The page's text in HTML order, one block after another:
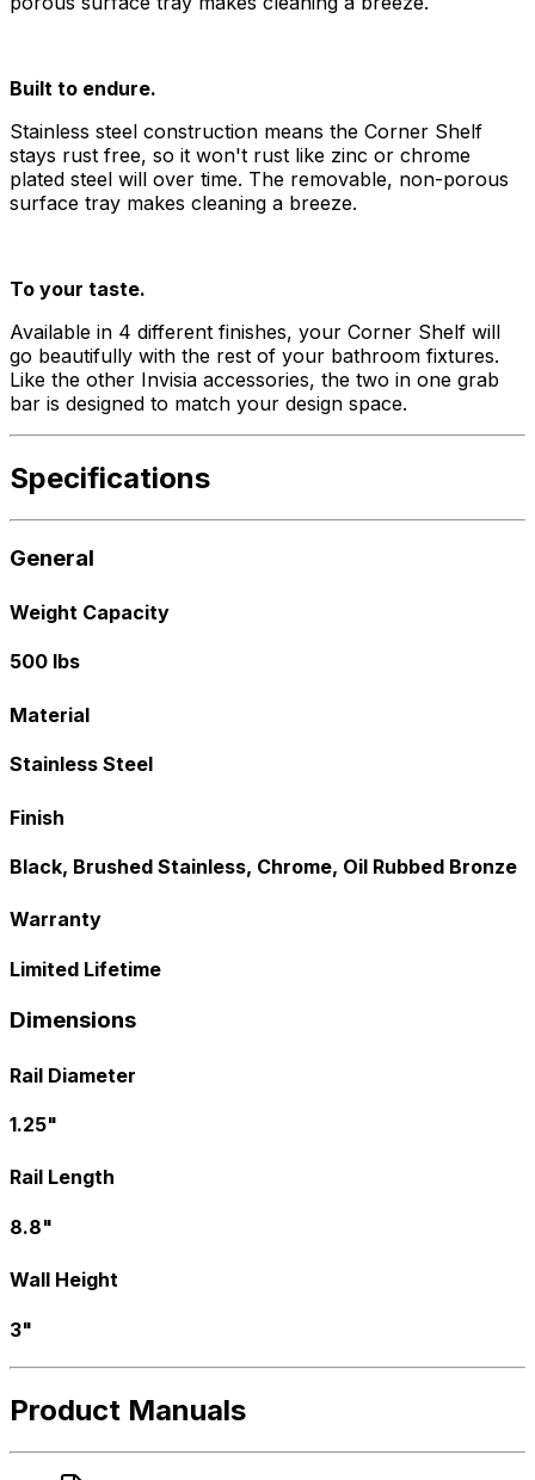
Built to endure.
Stainless steel construction means the Corner Shelf
stays rust free, so it won't rust like zinc or chrome
plated steel will over time. The removable, non-porous
surface tray makes cleaning a breeze.
To your taste.
Available in 4 different finishes, your Corner Shelf will
go beautifully with the rest of your bathroom fixtures.
Like the other Invisia accessories, the two in one grab
bar is designed to match your design space.
Specifications
General
Weight Capacity
500 lbs
Material
Stainless Steel
Finish
Black, Brushed Stainless, Chrome, Oil Rubbed Bronze
Warranty
Limited Lifetime
Dimensions
Rail Diameter
1.25"
Rail Length
8.8"
Wall Height
3"
Product Manuals